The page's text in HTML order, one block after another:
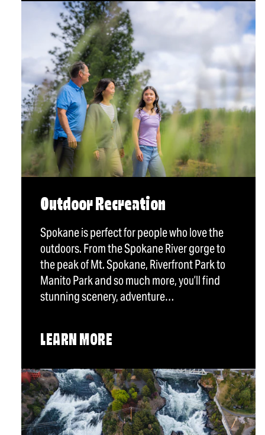
Outdoor Recreation
Spokane is perfect for people who love the
outdoors. From the Spokane River gorge to
the peak of Mt. Spokane, Riverfront Park to
Manito Park and so much more, you’ll find
stunning scenery, adventure…
LEARN MORE